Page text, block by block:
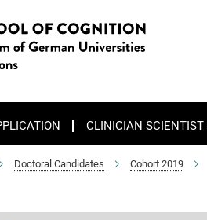
CLINICIAN SCIENTIST
Doctoral Candidates Cohort 2019